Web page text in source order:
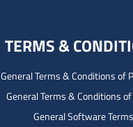
TERMS &
General Terms & Conditions of
General Terms & Conditions
General Software Terms